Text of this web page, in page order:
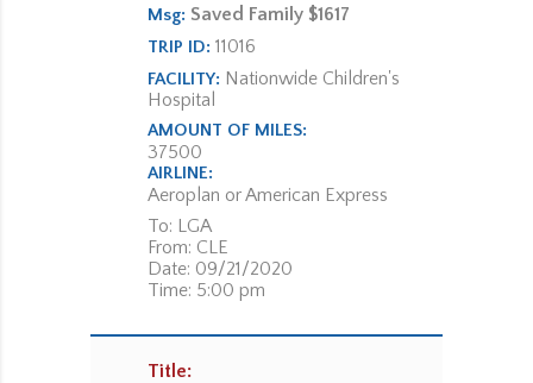
Msg: Saved Family $1617
TRIP ID: 11016
FACILITY: Nationwide Children's
Hospital
AMOUNT OF MILES:
37500
AIRLINE:
Aeroplan or American Express
To: LGA
From: CLE
Date: 09/21/2020
Time: 5:00 pm
Title: